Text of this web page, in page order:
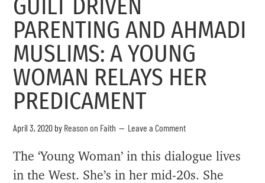
GUILT DRIVEN
PARENTING AND AHMADI
MUSLIMS: A YOUNG
WOMAN RELAYS HER
PREDICAMENT
April 3, 2020 by Reason on Faith Leave a Comment
The ‘Young Woman’ in this dialogue lives
in the West. She’s in her mid-20s. She